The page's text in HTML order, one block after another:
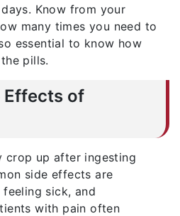
Know from your
many times you need to
essential to know how
pills.
Effects of
crop up after ingesting
side effects are
feeling sick, and
with pain often